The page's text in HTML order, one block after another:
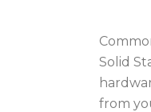
Solid
from